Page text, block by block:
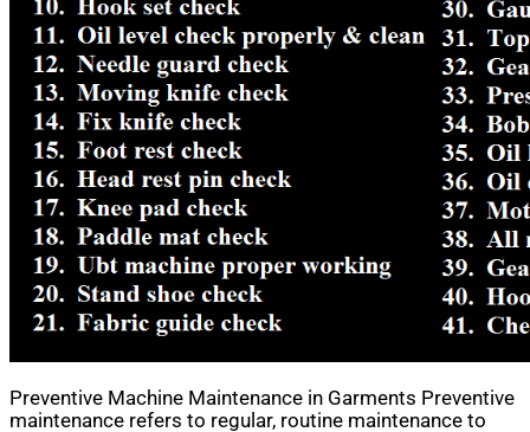
Preventive Machine Maintenance in Garments Preventive
maintenance refers to regular, routine maintenance to